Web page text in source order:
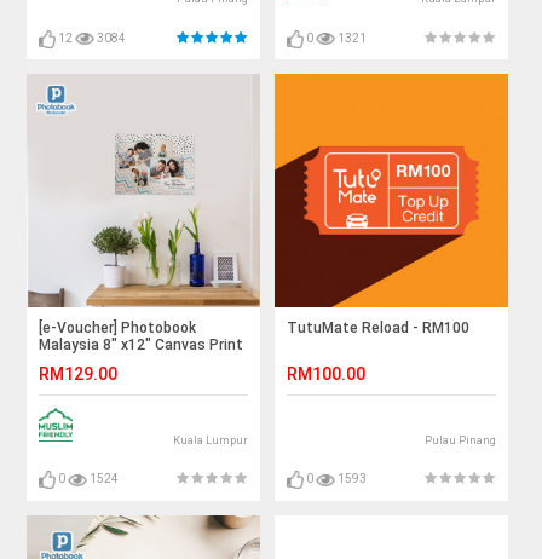
12 3084 0 1321
[e-Voucher] Photobook
Malaysia 8" x12" Canvas Print
RM129.00
Kuala Lumpur
0 1524
TutuMate Reload - RM100
RM100.00
Pulau Pinang
0 1593